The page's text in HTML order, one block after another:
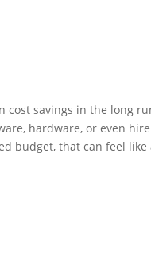
savings in the long
hardware, or even
budget, that can feel